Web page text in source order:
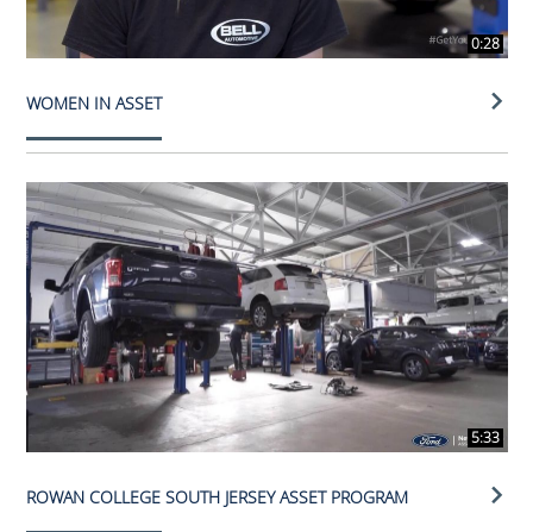
0:28
WOMEN IN ASSET
5:33
ROWAN COLLEGE SOUTH JERSEY ASSET PROGRAM